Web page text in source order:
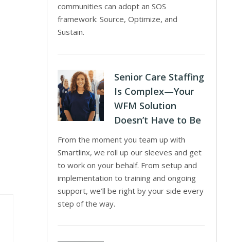
communities can adopt an SOS
framework: Source, Optimize, and
Sustain.
Senior Care Staffing
Is Complex—Your
WFM Solution
Doesn’t Have to Be
From the moment you team up with
Smartlinx, we roll up our sleeves and get
to work on your behalf. From setup and
implementation to training and ongoing
support, we’ll be right by your side every
step of the way.